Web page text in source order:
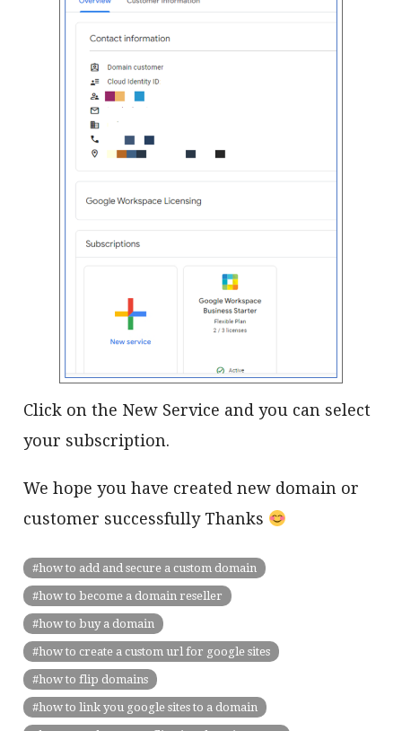
Click on the New Service and you can select
your subscription.
We hope you have created new domain or
customer successfully Thanks
how to add and secure a custom domain
how to become a domain reseller
how to buy a domain
how to create a custom url for google sites
how to flip domains
how to link you google sites to a domain